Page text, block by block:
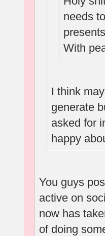
needs
With
I think
generate
asked for
happy
You guys
active on
now has
of doing